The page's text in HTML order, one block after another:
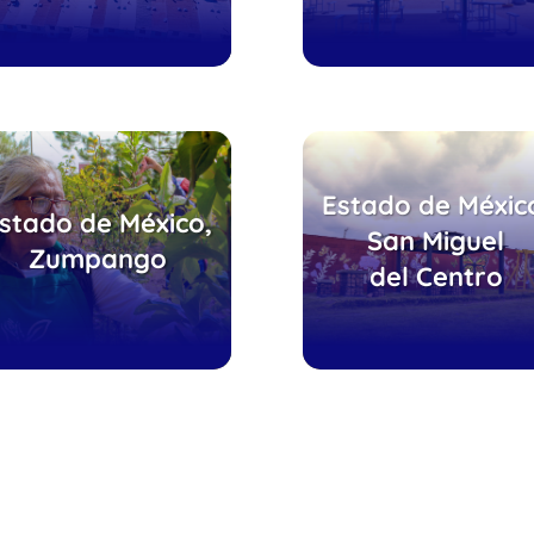
de México,
Zumpango
Esperanza
Villas de la
Laguna
Estado de
San Miguel
del Centro
Comunitario,
patio de juegos